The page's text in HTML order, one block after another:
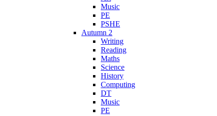
Music
PE
PSHE
Autumn 2
Writing
Reading
Maths
Science
History
Computing
DT
Music
PE